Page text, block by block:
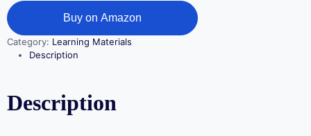
Buy on Amazon
Category: Learning Materials
Description
Description